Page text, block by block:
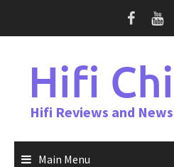
Hifi
Hifi Reviews and News
Main Menu